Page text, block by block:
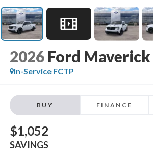
2026 Ford Maverick
In-Service FCTP
BUY FINANCE
$1,052
SAVINGS